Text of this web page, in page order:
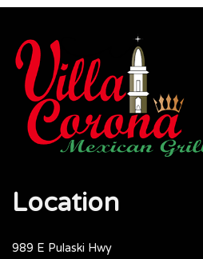
Location
989 E Pulaski Hwy